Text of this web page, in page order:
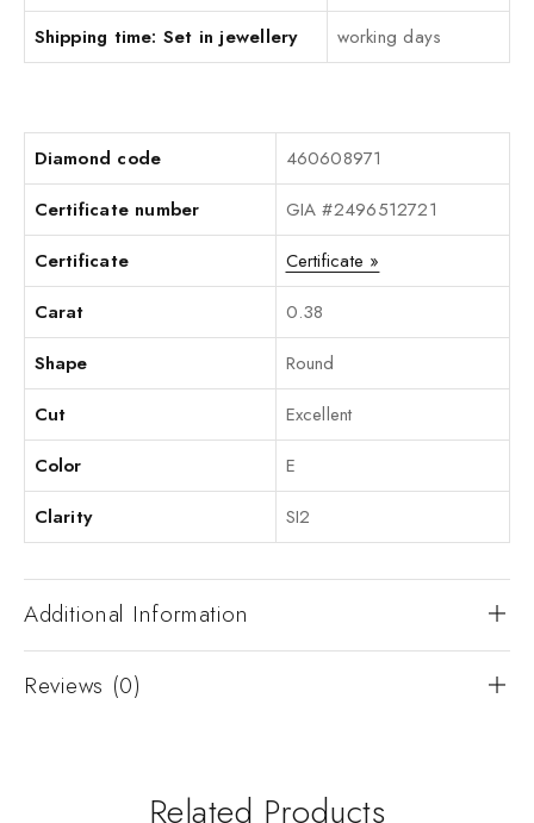
Shipping time: Set in jewellery
working days
Diamond code
460608971
Certificate number
GIA #2496512721
Certificate
Certificate »
Carat
0.38
Shape
Round
Cut
Excellent
Color
E
Clarity
SI2
Additional Information
Reviews (0)
Related Products